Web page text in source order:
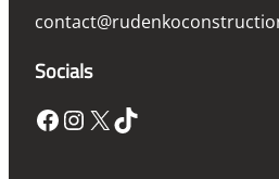
Socials
Facebook InstagramX TikTok